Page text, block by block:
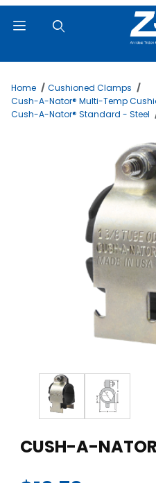
Home
Cushioned Clamps
Cush-A-Nator® Multi-Temp
Cush-A-Nator® Standard - Steel
Thumbnail Filmstrip of CUSH-
CUSH-A-